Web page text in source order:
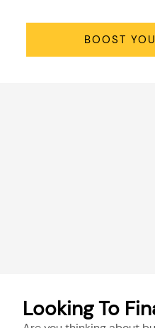
BOOST
Looking To